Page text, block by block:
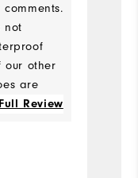
not
our other
are
and
Review